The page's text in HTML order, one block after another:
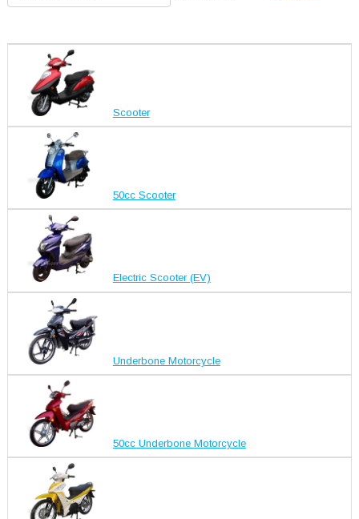
Scooter
50cc Scooter
Electric Scooter (EV)
Underbone Motorcycle
50cc Underbone Motorcycle